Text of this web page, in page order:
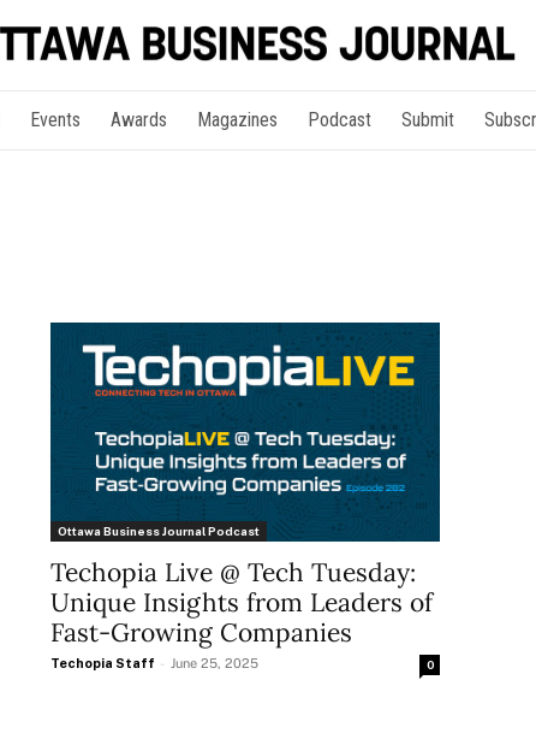
Events Awards Magazines Podcast Submit
Ottawa Business Journal Podcast
Techopia Live @ Tech Tuesday:
Unique Insights from Leaders of
Fast-Growing Companies
Techopia Staff - June 25, 2025 0